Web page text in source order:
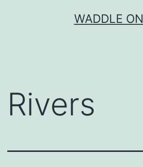
WADDLE ON
Rivers